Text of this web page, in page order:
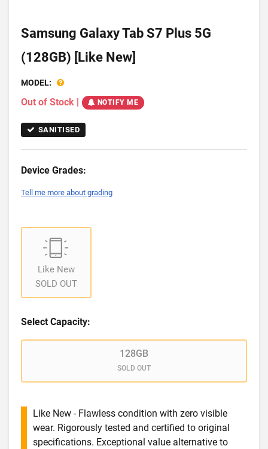
Samsung Galaxy Tab S7 Plus 5G
(128GB) [Like New]
MODEL:
Out of Stock | NOTIFY ME
SANITISED
Device Grades:
Tell me more about grading
Like New
SOLD OUT
Select Capacity:
128GB
SOLD OUT
Like New - Flawless condition with zero visible
wear. Rigorously tested and certified to original
specifications. Exceptional value alternative to